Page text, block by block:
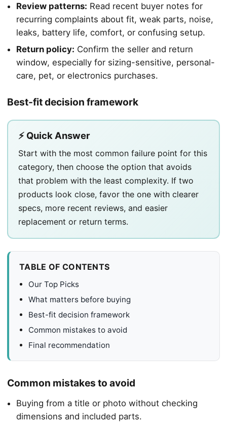
Review patterns: Read recent buyer notes for
recurring complaints about fit, weak parts, noise,
leaks, battery life, comfort, or confusing setup.
Return policy: Confirm the seller and return
window, especially for sizing-sensitive, personal-
care, pet, or electronics purchases.
Best-fit decision framework
⚡ Quick Answer
Start with the most common failure point for this
category, then choose the option that avoids
that problem with the least complexity. If two
products look close, favor the one with clearer
specs, more recent reviews, and easier
replacement or return terms.
TABLE OF CONTENTS
Our Top Picks
What matters before buying
Best-fit decision framework
Common mistakes to avoid
Final recommendation
Common mistakes to avoid
Buying from a title or photo without checking
dimensions and included parts.